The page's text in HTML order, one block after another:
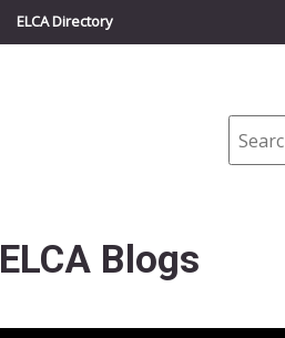
ELCA Directory
Search
ELCA Blogs